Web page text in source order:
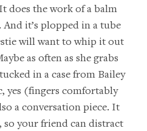
does the work of a balm
it’s plopped in a tube
will want to whip it out
as often as she grabs
in acase from Bailey
yes (fingers comfortably
a conversation piece. It
so your friend can distract